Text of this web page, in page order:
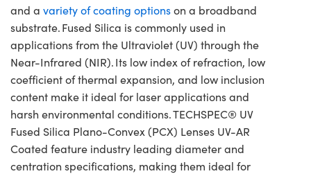
and a variety of coating optionson a broadband
substrate. Fused Silica is commonly used in
applications from the Ultraviolet (UV) through the
Near-Infrared (NIR). Its low index of refraction, low
coefficient of thermal expansion, and low inclusion
content make it ideal for laser applications and
harsh environmental conditions. TECHSPEC® UV
Fused Silica Plano-Convex (PCX) Lenses UV-AR
Coated feature industry leading diameter and
centration specifications, making them ideal for